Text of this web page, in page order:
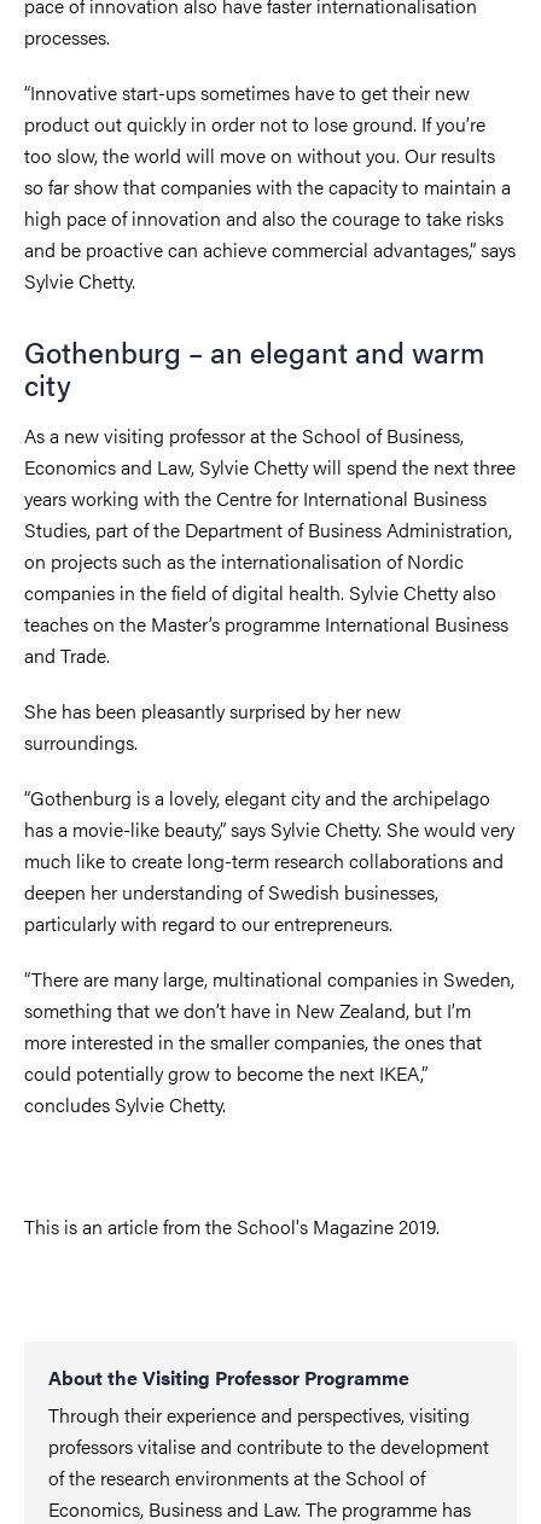
processes.
“Innovative start-ups sometimes have to get their new
product out quickly in order not to lose ground. If you’re
too slow, the world will move on without you. Our results
so far show that companies with the capacity to maintain a
high pace of innovation and also the courage to take risks
and be proactive can achieve commercial advantages,” says
Sylvie Chetty.
Gothenburg – an elegant and warm
city
As a new visiting professor at the School of Business,
Economics and Law, Sylvie Chetty will spend the next three
years working with the Centre for International Business
Studies, part of the Department of Business Administration,
on projects such as the internationalisation of Nordic
companies in the field of digital health. Sylvie Chetty also
teaches on the Master’s programme International Business
and Trade.
She has been pleasantly surprised by her new
surroundings.
“Gothenburg is a lovely, elegant city and the archipelago
has a movie-like beauty,” says Sylvie Chetty. She would very
much like to create long-term research collaborations and
deepen her understanding of Swedish businesses,
particularly with regard to our entrepreneurs.
“There are many large, multinational companies in Sweden,
something that we don’t have in New Zealand, but I’m
more interested in the smaller companies, the ones that
could potentially grow to become the next IKEA,”
concludes Sylvie Chetty.
This is an article from the School's Magazine 2019.
About the Visiting Professor Programme
Through their experience and perspectives, visiting
professors vitalise and contribute to the development
of the research environments at the School of
Economics, Business and Law. The programme has